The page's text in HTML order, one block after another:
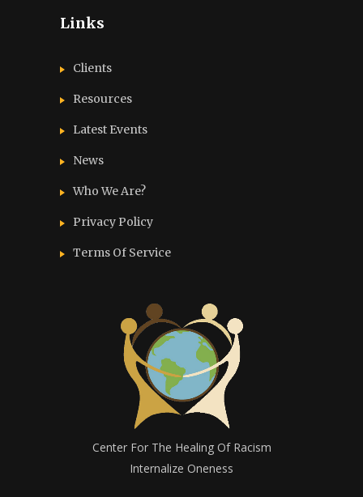
Links
Clients
Resources
Latest Events
News
Who We Are?
Privacy Policy
Terms Of Service
Center For The Healing Of Racism
Internalize Oneness